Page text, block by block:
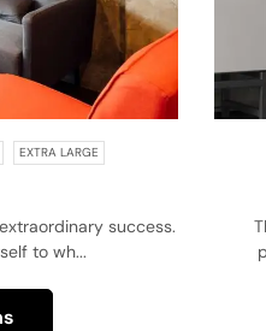
EXTRA LARGE
success.
to wh...